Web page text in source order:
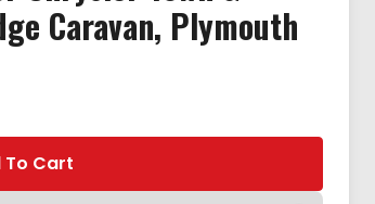
Caravan, Plymouth
To Cart